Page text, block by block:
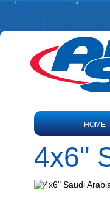
HOME
4x6"